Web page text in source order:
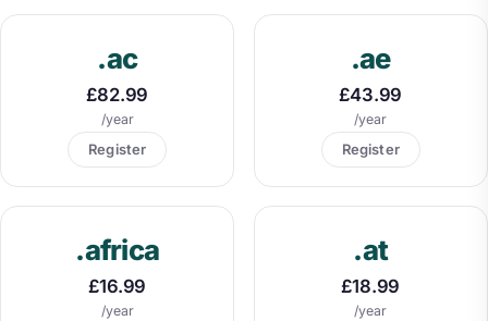
.ac
£82.99
/year
Register
.ae
£43.99
/year
Register
.africa
£16.99
/year
.at
£18.99
/year